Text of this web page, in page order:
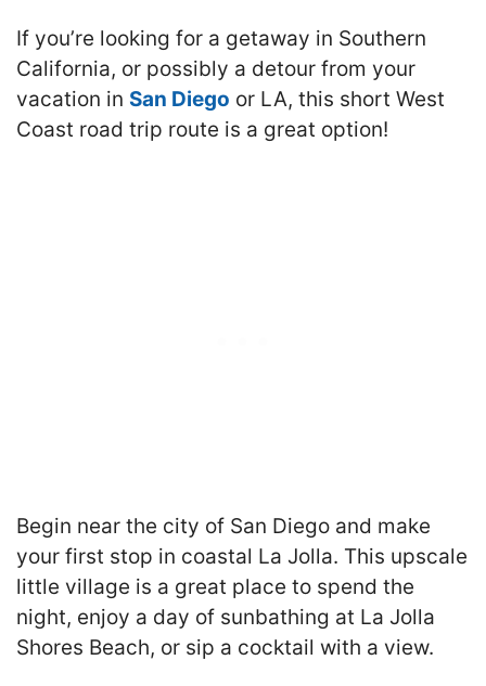
If you’re looking for a getaway in Southern
California, or possibly a detour from your
vacation in San Diego or LA, this short West
Coast road trip route is a great option!
Begin near the city of San Diego and make
your first stop in coastal La Jolla. This upscale
little village is a great place to spend the
night, enjoy a day of sunbathing at La Jolla
Shores Beach, or sip a cocktail with a view.